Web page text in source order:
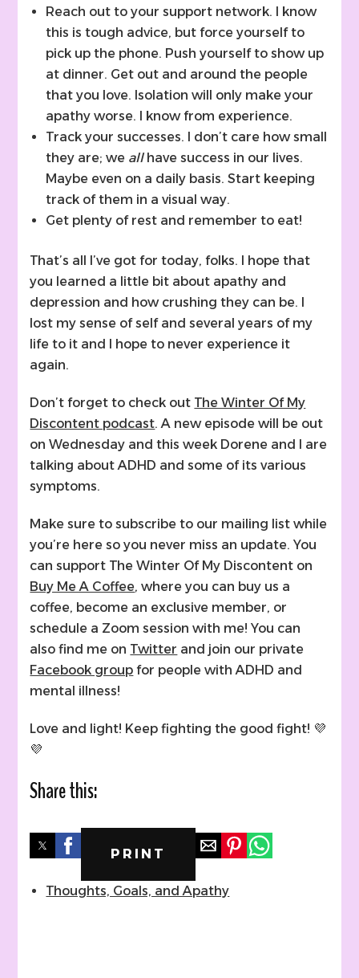
Reach out to your support network. I know
this is tough advice, but force yourself to
pick up the phone. Push yourself to show up
at dinner. Get out and around the people
that you love. Isolation will only make your
apathy worse. I know from experience.
Track your successes. I don’t care how small
they are; we allhave success in our lives.
Maybe even on a daily basis. Start keeping
track of them in a visual way.
Get plenty of rest and remember to eat!
That’s all I’ve got for today, folks. I hope that
you learned a little bit about apathy and
depression and how crushing they can be. I
lost my sense of self and several years of my
life to it and I hope to never experience it
again.
Don’t forget to check out The Winter Of My
Discontent podcast. A new episode will be out
on Wednesday and this week Dorene and I are
talking about ADHD and some of its various
symptoms.
Make sure to subscribe to our mailing list while
you’re here so you never miss an update. You
can support The Winter Of My Discontent on
Buy Me A Coffee, where you can buy us a
coffee, become an exclusive member, or
schedule a Zoom session with me! You can
also find me on Twitter and join our private
Facebook group for people with ADHD and
mental illness!
Love and light! Keep fighting the good fight! 💜
💜
Share this:
PRINT
Thoughts, Goals, and Apathy